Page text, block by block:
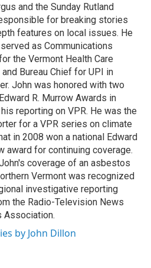
and the Sunday Rutland
for breaking stories
features on local issues. He
as Communications
the Vermont Health Care
Bureau Chief for UPI in
John was honored with two
R. Murrow Awards in
reporting on VPR. He was the
for a VPR series on climate
in 2008 won a national Edward
award for continuing coverage.
coverage of an asbestos
Vermont was recognized
investigative reporting
the Radio-Television News
Association.
by John Dillon